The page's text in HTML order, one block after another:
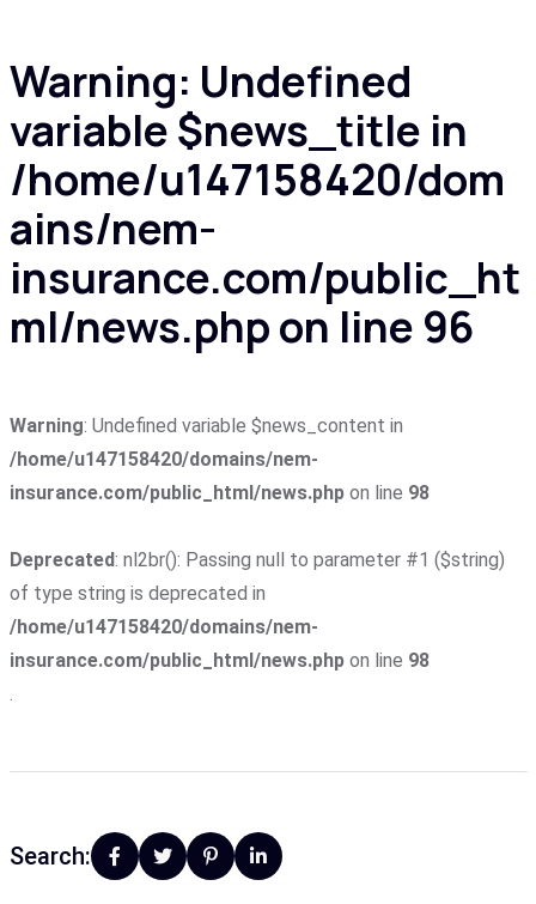
Warning: Undefined
variable $news_title in
/home/u147158420/dom
ains/nem-
insurance.com/public_ht
ml/news.phpon line 96
Warning: Undefined variable $news_content in
/home/u147158420/domains/nem-
insurance.com/public_html/news.phpon line 98
Deprecated: nl2br(): Passing null to parameter #1 ($string)
of type string is deprecated in
/home/u147158420/domains/nem-
insurance.com/public_html/news.phpon line 98
.
Search: